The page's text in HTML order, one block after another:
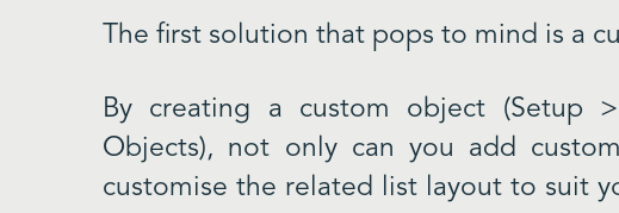
The first solution that pops to mind is a
By creating a custom object (Setup
Objects), not only can you add
customise the related list layout to suit